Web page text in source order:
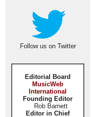
Follow us on Twitter
Editorial Board
MusicWeb
International
Founding Editor
Rob Barnett
Editor in Chief